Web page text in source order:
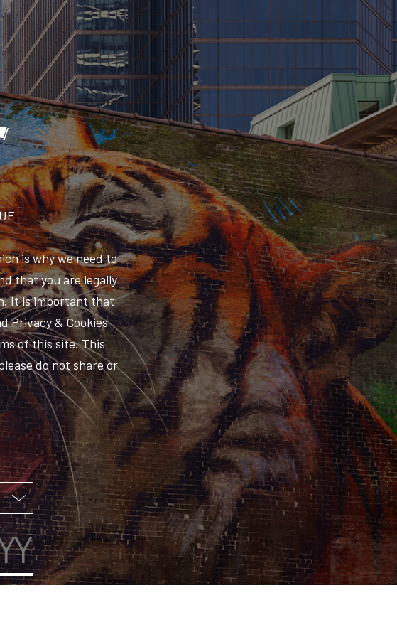
is why we need to
that you are legally
It is important that
Privacy & Cookies
of this site. This
do not share or